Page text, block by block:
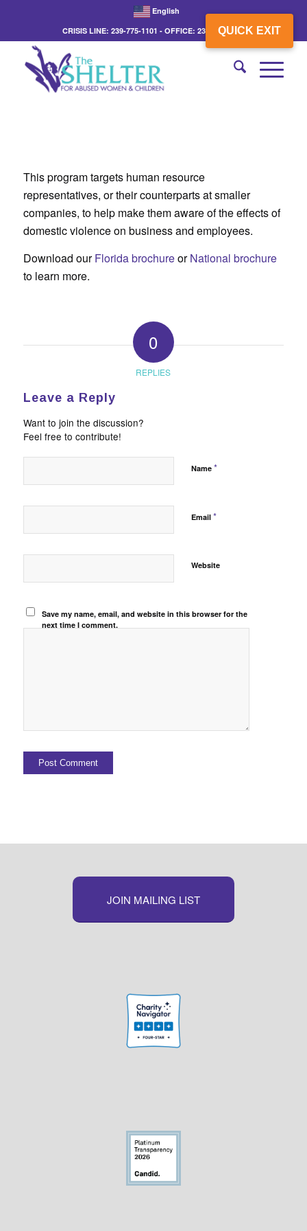
QUICK EXIT
English
CRISIS LINE: 239-775-1101 - OFFICE: 239-775-3862
This program targets human resource
representatives, or their counterparts at smaller
companies, to help make them aware of the effects of
domestic violence on business and employees.
Download ourFlorida brochureorNational brochure
to learn more.
0
REPLIES
Leave a Reply
Want to join the discussion?
Feel free to contribute!
Name *
Email *
Website
Save my name, email, and website in this browser for the
next time I comment.
JOIN MAILING LIST